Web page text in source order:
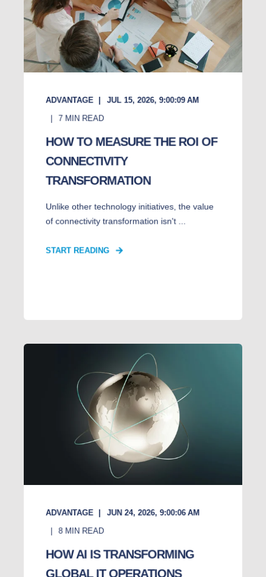
ADVANTAGE JUL 15, 2026, 9:00:09 AM
7 MIN READ
HOW TO MEASURE THE ROI OF
CONNECTIVITY
TRANSFORMATION
Unlike other technology initiatives, the value
of connectivity transformation isn't ...
START READING
ADVANTAGE JUN 24, 2026, 9:00:06 AM
8 MIN READ
HOW AI IS TRANSFORMING
GLOBAL IT OPERATIONS